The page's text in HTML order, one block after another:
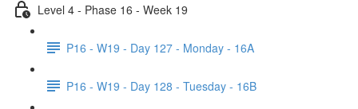
Level 4 - Phase 16 - Week 19
P16 - W19 - Day 127 - Monday - 16A
P16 - W19 - Day 128 - Tuesday - 16B